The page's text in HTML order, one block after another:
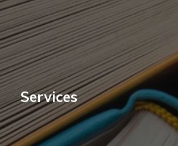
Services